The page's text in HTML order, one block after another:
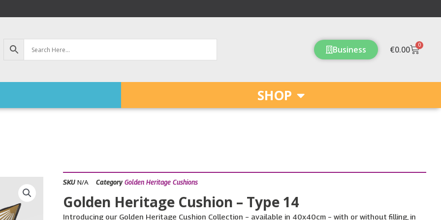
Business €0.00 0
Cart
SHOP
SKUN/A Category Golden Heritage Cushions
Golden Heritage Cushion – Type 14
Introducing our Golden Heritage Cushion Collection – available in 40x40cm – with or without filling, in